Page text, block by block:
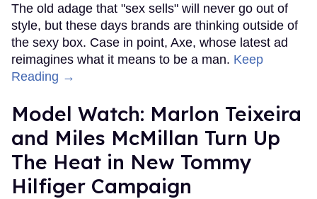
The old adage that "sex sells" will never go out of
style, but these days brands are thinking outside of
the sexy box. Case in point, Axe, whose latest ad
reimagines what it means to be a man. Keep
Reading →
Model Watch: Marlon Teixeira
and Miles McMillan Turn Up
The Heat in New Tommy
Hilfiger Campaign